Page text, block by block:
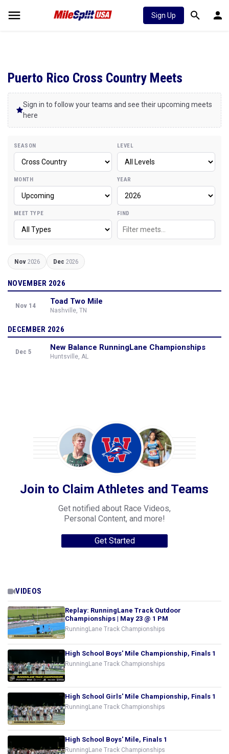
Sign Up
Puerto Rico Cross Country Meets
Sign in to follow your teams and see their upcoming meets
here
SEASON LEVEL
MONTH YEAR
MEET TYPE FIND
Nov 2026 Dec 2026
NOVEMBER 2026
Nov 14 Toad Two Mile
Nashville, TN
DECEMBER 2026
Dec 5 New Balance RunningLane Championships
Huntsville, AL
Join to Claim Athletes and Teams
Get notified about Race Videos,
Personal Content, and more!
Get Started
VIDEOS
Replay: RunningLane Track Outdoor
Championships | May 23 @ 1 PM
RunningLane Track Championships
High School Boys' Mile Championship, Finals 1
RunningLane Track Championships
High School Girls' Mile Championship, Finals 1
RunningLane Track Championships
High School Boys' Mile, Finals 1
RunningLane Track Championships